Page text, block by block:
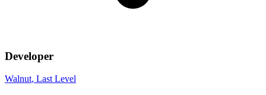
Developer
Walnut, Last Level